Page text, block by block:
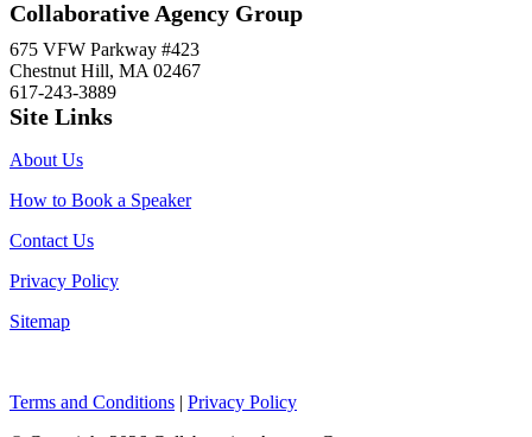
Collaborative Agency Group
675 VFW Parkway #423
Chestnut Hill, MA 02467
617-243-3889
Site Links
About Us
How to Book a Speaker
Contact Us
Privacy Policy
Sitemap
Terms and Conditions | Privacy Policy